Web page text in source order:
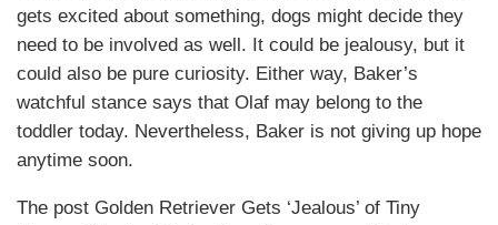
gets excited about something, dogs might decide they
need to be involved as well. It could be jealousy, but it
could also be pure curiosity. Either way, Baker’s
watchful stance says that Olaf may belong to the
toddler today. Nevertheless, Baker is not giving up hope
anytime soon.
The post Golden Retriever Gets ‘Jealous’ of Tiny